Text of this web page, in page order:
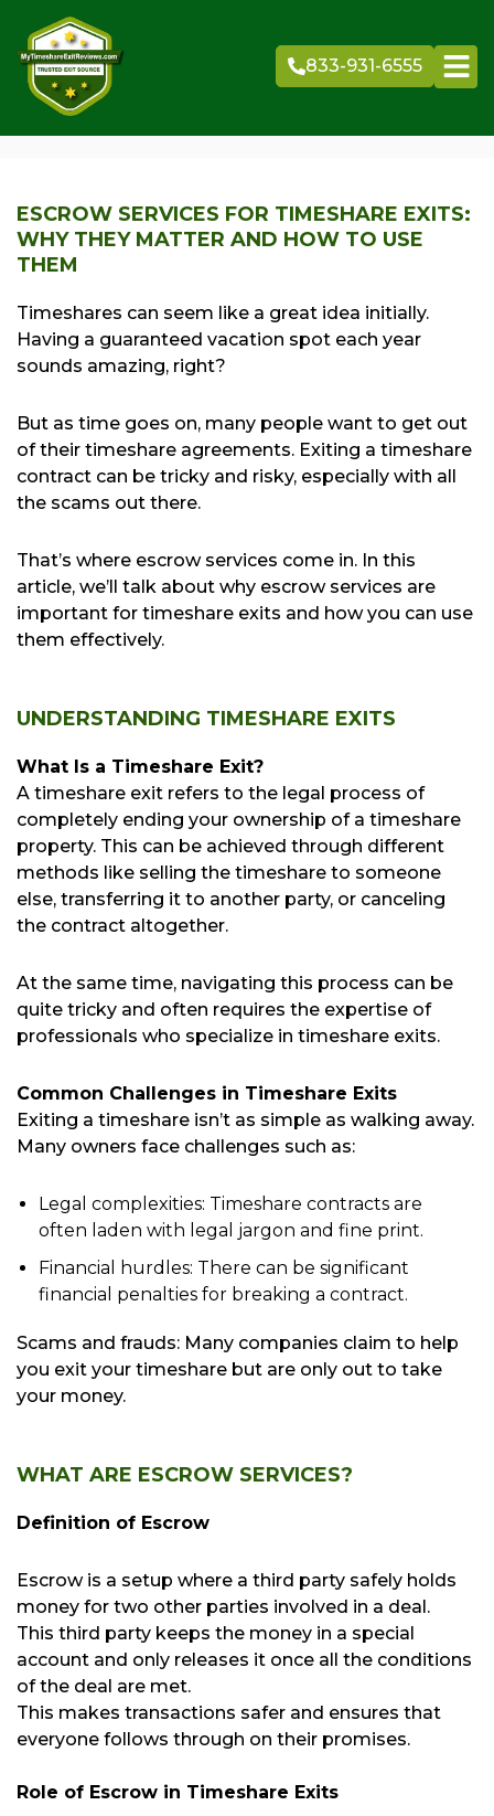
to
content
833-931-6555
ESCROW SERVICES FOR TIMESHARE EXITS:
WHY THEY MATTER AND HOW TO USE
THEM
Timeshares can seem like a great idea initially.
Having a guaranteed vacation spot each year
sounds amazing, right?
But as time goes on, many people want to get out
of their timeshare agreements. Exiting a timeshare
contract can be tricky and risky, especially with all
the scams out there.
That’s where escrow services come in. In this
article, we’ll talk about why escrow services are
important for timeshare exits and how you can use
them effectively.
UNDERSTANDING TIMESHARE EXITS
What Is a Timeshare Exit?
A timeshare exit refers to the legal process of
completely ending your ownership of a timeshare
property. This can be achieved through different
methods like selling the timeshare to someone
else, transferring it to another party, or canceling
the contract altogether.
At the same time, navigating this process can be
quite tricky and often requires the expertise of
professionals who specialize in timeshare exits.
Common Challenges in Timeshare Exits
Exiting a timeshare isn’t as simple as walking away.
Many owners face challenges such as:
Legal complexities: Timeshare contracts are
often laden with legal jargon and fine print.
Financial hurdles: There can be significant
financial penalties for breaking a contract.
Scams and frauds: Many companies claim to help
you exit your timeshare but are only out to take
your money.
WHAT ARE ESCROW SERVICES?
Definition of Escrow
Escrow is a setup where a third party safely holds
money for two other parties involved in a deal.
This third party keeps the money in a special
account and only releases it once all the conditions
of the deal are met.
This makes transactions safer and ensures that
everyone follows through on their promises.
Role of Escrow in Timeshare Exits